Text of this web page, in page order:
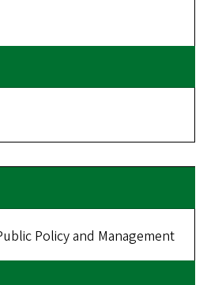
Policy and Management